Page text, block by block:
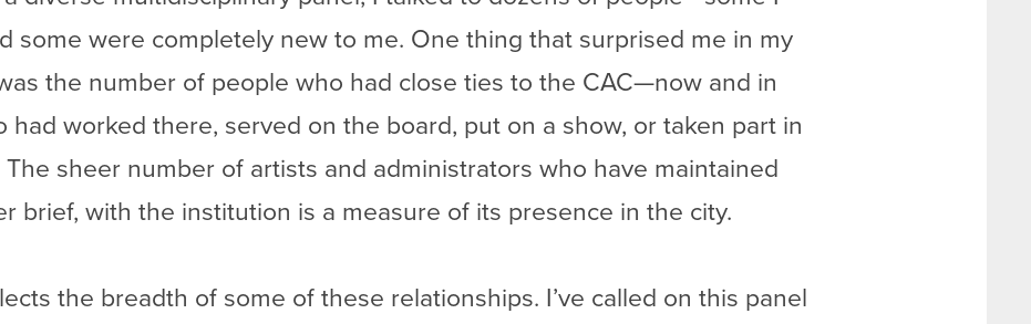
some were completely new to me. One thing that surprised me in my
the number of people who had close ties to the CAC—now and in
worked there, served on the board, put on a show, or taken part in
sheer number of artists and administrators who have maintained
brief, with the institution is a measure of its presence in the city.
the breadth of some of these relationships. I’ve called on this panel